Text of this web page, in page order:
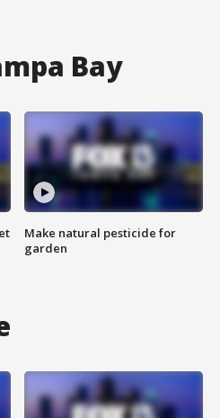
Bay
Make natural pesticide for
garden